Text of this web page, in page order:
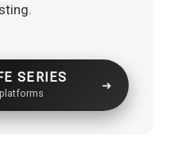
SERIES